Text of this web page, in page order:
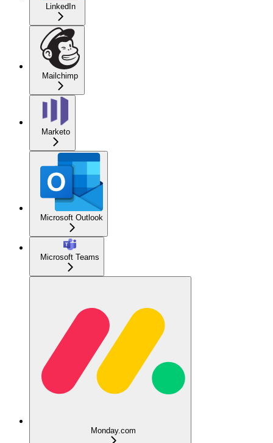
LinkedIn
Mailchimp
Marketo
Microsoft Outlook
Microsoft Teams
Monday.com